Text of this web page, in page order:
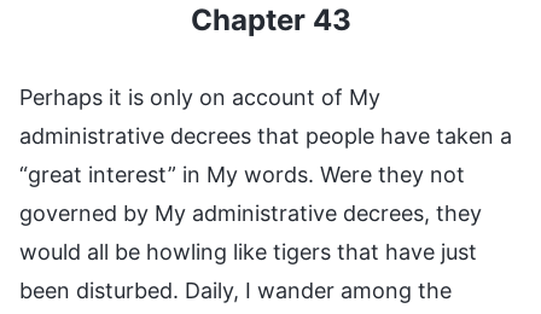
Chapter 43
Perhaps it is only on account of My
administrative decrees that people have taken a
“great interest” in My words. Were they not
governed by My administrative decrees, they
would all be howling like tigers that have just
been disturbed. Daily, I wander among the